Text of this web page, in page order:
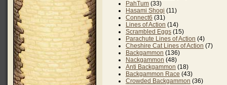
PahTum (33)
Hasami Shogi (11)
Connect6 (31)
Lines of Action (14)
Scrambled Eggs (15)
Parachute Lines of Action (4)
Cheshire Cat Lines of Action (7)
Backgammon (136)
Nackgammon (48)
Anti Backgammon (18)
Backgammon Race (43)
Crowded Backgammon (36)